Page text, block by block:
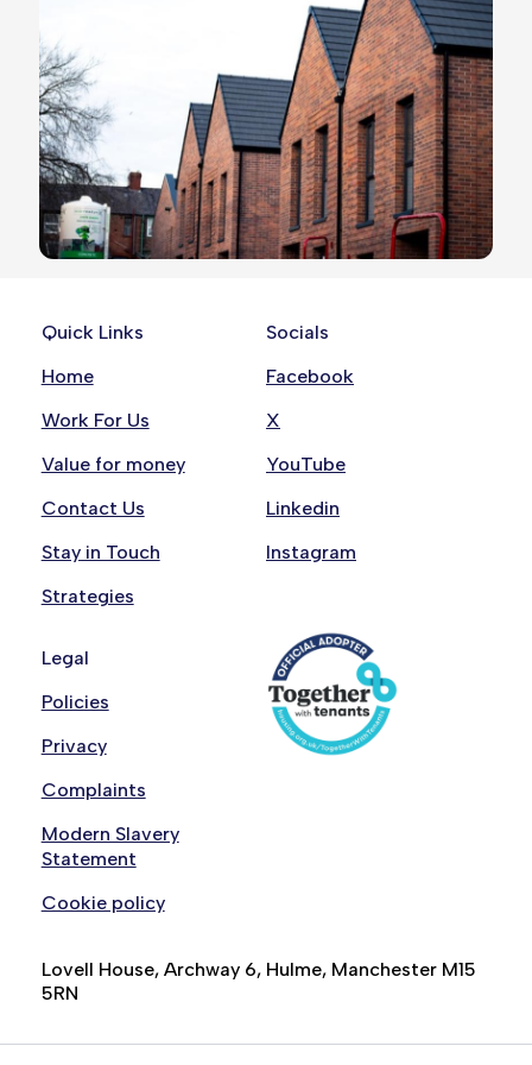
Quick Links
Home
Work For Us
Value for money
Contact Us
Stay in Touch
Strategies
Socials
Facebook
X
YouTube
Linkedin
Instagram
Legal
Policies
Privacy
Complaints
Modern Slavery
Statement
Cookie policy
Lovell House, Archway 6, Hulme, Manchester M15
5RN